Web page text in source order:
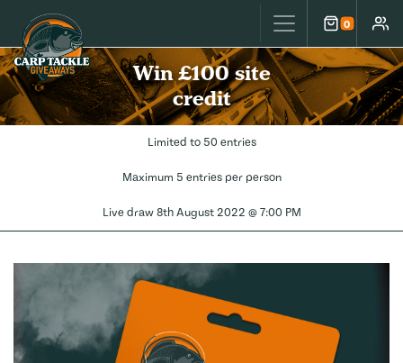
Carp Tackle Giveaways 0
Cart
Win £100 site
credit
Limited to 50 entries
Maximum 5 entries per person
Live draw 8th August 2022 @ 7:00 PM